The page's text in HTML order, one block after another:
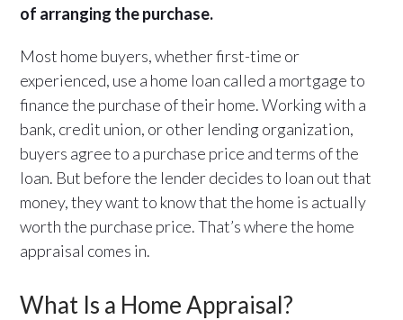
of arranging the purchase.
Most home buyers, whether first-time or
experienced, use a home loan called a mortgage to
finance the purchase of their home. Working with a
bank, credit union, or other lending organization,
buyers agree to a purchase price and terms of the
loan. But before the lender decides to loan out that
money, they want to know that the home is actually
worth the purchase price. That’s where the home
appraisal comes in.
What Is a Home Appraisal?